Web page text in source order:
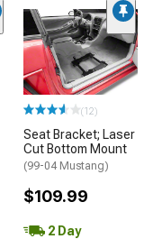
(12)
Seat Bracket; Laser
Cut Bottom Mount
(99-04 Mustang)
$109.99
2 Day